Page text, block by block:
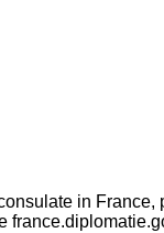
in France,